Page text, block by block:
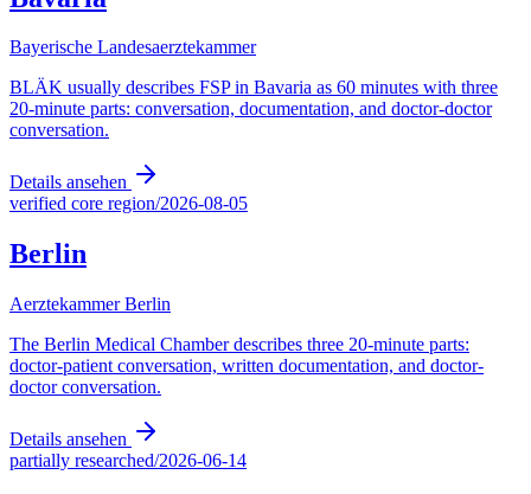
Bayerische Landesaerztekammer
BLÄK usually describes FSP in Bavaria as 60 minutes with three
20-minute parts: conversation, documentation, and doctor-doctor
conversation.
Details ansehen
verified core region/2026-08-05
Berlin
Aerztekammer Berlin
The Berlin Medical Chamber describes three 20-minute parts:
doctor-patient conversation, written documentation, and doctor-
doctor conversation.
Details ansehen
partially researched/2026-06-14